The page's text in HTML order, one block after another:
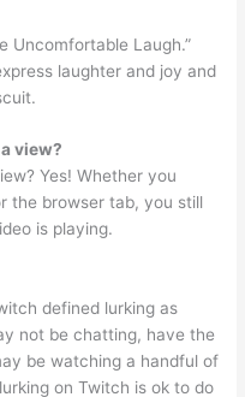
Uncomfortable Laugh.”
laughter and joy and
view?
Yes! Whether you
the browser tab, you still
is playing.
defined lurking as
not be chatting, have the
be watching a handful of
on Twitch is ok to do